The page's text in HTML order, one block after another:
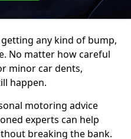
any kind of bump,
No matter how careful
minor car dents,
happen.
motoring advice
experts can help
breaking the bank.